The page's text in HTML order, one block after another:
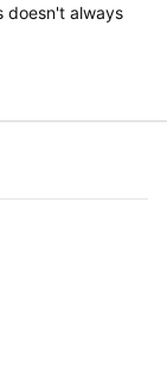
doesn't always